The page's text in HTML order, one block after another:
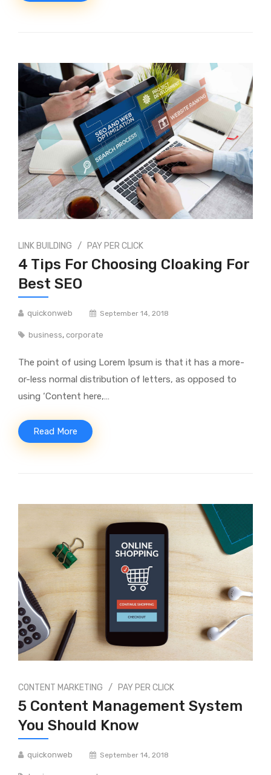
LINK BUILDING / PAY PER CLICK
4 Tips For Choosing Cloaking For
Best SEO
quickonweb September 14, 2018
business, corporate
The point of using Lorem Ipsum is that it has a more-
or-less normal distribution of letters, as opposed to
using ‘Content here,…
Read More
CONTENT MARKETING / PAY PER CLICK
5 Content Management System
You Should Know
quickonweb September 14, 2018